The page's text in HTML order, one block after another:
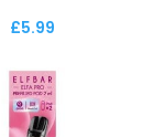
£5.99